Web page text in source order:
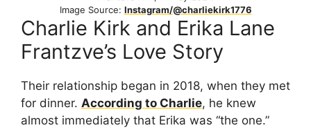
Image Source: Instagram/@charliekirk1776
Charlie Kirk and Erika Lane
Frantzve’s Love Story
Their relationship began in 2018, when they met
for dinner. According to Charlie, he knew
almost immediately that Erika was “the one.”